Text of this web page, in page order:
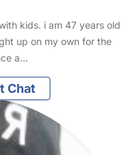
kids. i am 47 years old
up on my own for the
a…
Chat